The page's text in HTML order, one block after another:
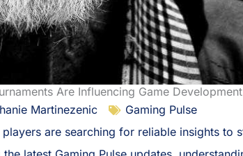
Are Influencing Game Development
Martinezenic
Gaming Pulse
are searching for reliable insights to